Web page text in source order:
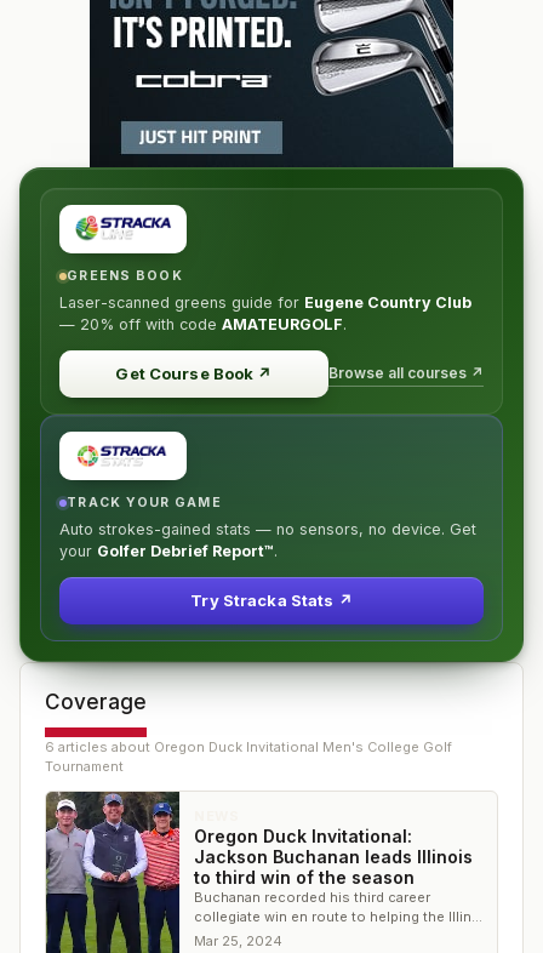
GREENS BOOK
Laser-scanned greens guide for Eugene Country Club
— 20% off with code AMATEURGOLF.
Get Course Book ↗ Browse all courses ↗
TRACK YOUR GAME
Auto strokes-gained stats — no sensors, no device. Get
your Golfer Debrief Report™.
Try Stracka Stats ↗
Coverage
6 articles about Oregon Duck Invitational Men's College Golf
Tournament
Oregon Duck Invitational:
Jackson Buchanan leads Illinois
to third win of the season
Buchanan recorded his third career
collegiate win en route to helping the Illini
win by seven shots and the only team
Mar 25, 2024